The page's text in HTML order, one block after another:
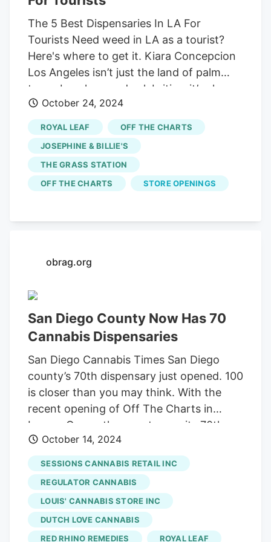
The 5 Best Dispensaries In LA For
Tourists Need weed in LA as a tourist?
Here's where to get it. Kiara Concepcion
Los Angeles isn’t just the land of palm
trees, beaches, and celebrities. it’s also
home to some of the finest weed in the
United States. If you’re visiting, it’s easy
to score iconic LA bud—you just need to
know which hot spots to hit. Prefer to
kick back and stay in? No problem. Eaze
delivers right to your door, as long as
registered address. Plus, you can save
Where Can Tourists Buy Weed In Los
Photo
family-owned dispensary, known for
having a top-tier menu full of discounts.
impressive 4.9-star rating on Google,
backed by over 2.8K glowing reviews—
proof that they’re doing something right.
October 24, 2024
ROYAL LEAF
OFF THE CHARTS
JOSEPHINE & BILLIE'S
THE GRASS STATION
OFF THE CHARTS
STORE OPENINGS
obrag.org
San Diego County Now Has 70
Cannabis Dispensaries
San Diego Cannabis Times San Diego
county’s 70th dispensary just opened. 100
is closer than you may think. With the
recent opening of Off The Charts in
Lemon Grove, the county saw its 70th
licensed cannabis retail storefront open.
It won’t be too long before that number is
100. A flurry of dispensary construction is
taking place in East and South county
areas and more will commence once
licenses are awarded. Unsurprisingly,
more retail outlets pleases local
October 14, 2024
SESSIONS CANNABIS RETAIL INC
REGULATOR CANNABIS
LOUIS' CANNABIS STORE INC
DUTCH LOVE CANNABIS
RED RHINO REMEDIES
ROYAL LEAF